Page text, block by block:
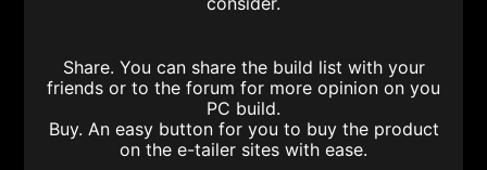
Share. You can share the build list with your
friends or to the forum for more opinion on you
PC build.
Buy. An easy button for you to buy the product
on the e-tailer sites with ease.